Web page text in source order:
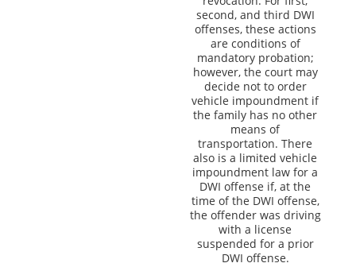
second, and third DWI
offenses, these actions
are conditions of
mandatory probation;
however, the court may
decide not to order
vehicle impoundment if
the family has no other
means of
transportation. There
also is a limited vehicle
impoundment law for a
DWI offense if, at the
time of the DWI offense,
the offender was driving
with a license
suspended for a prior
DWI offense.